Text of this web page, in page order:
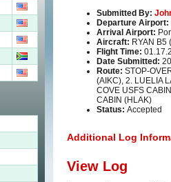
Submitted By:
Departure Airport:
Arrival Airport:
Aircraft: RYAN B5
Flight Time:
Date Submitted:
Route: STOP-
(AIKC), 2. LUELIA
COVE USFS
CABIN (HLAK)
Status: Accepted
Additional Log
View Log